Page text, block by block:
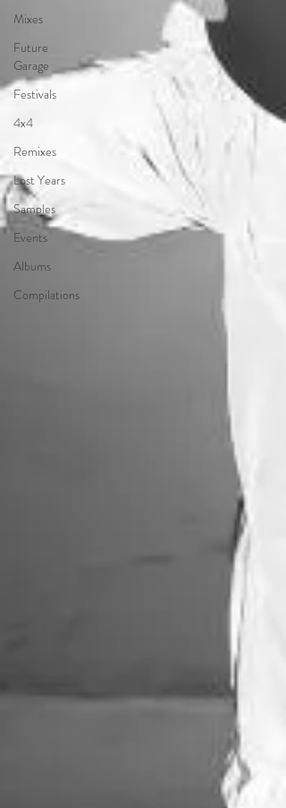
Mixes
Future
Garage
Festivals
4x4
Remixes
Lost Years
Samples
Events
Albums
Compilations